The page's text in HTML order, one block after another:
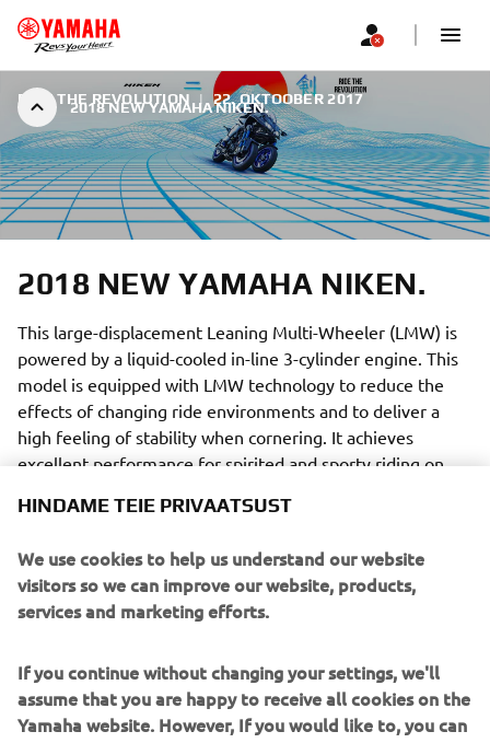
2018 NEW YAMAHA NIKEN.
RIDE THE REVOLUTION | 22. OKTOOBER 2017
2018 NEW YAMAHA NIKEN.
This large-displacement Leaning Multi-Wheeler (LMW) is
powered by a liquid-cooled in-line 3-cylinder engine. This
model is equipped with LMW technology to reduce the
effects of changing ride environments and to deliver a
high feeling of stability when cornering. It achieves
excellent performance for spirited and sporty riding on
through the continuous corners of winding roads. The
end suspension mechanisms pairing 15-inch front wheels
with dual-tube upside-down forks to visually accentuate
the machine's sporty performance and create a high-
HINDAME TEIE PRIVAATSUST
We use cookies to help us understand our website
visitors so we can improve our website, products,
services and marketing efforts.
If you continue without changing your settings, we'll
assume that you are happy to receive all cookies on the
Yamaha website. However, If you would like to, you can